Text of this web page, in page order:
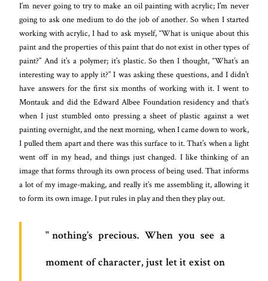
I’m never going to try to make an oil painting with acrylic; I’m never
going to ask one medium to do the job of another. So when I started
working with acrylic, I had to ask myself, “What is unique about this
paint and the properties of this paint that do not exist in other types of
paint?” And it’s a polymer; it’s plastic. So then I thought, “What’s an
interesting way to apply it?” I was asking these questions, and I didn’t
have answers for the first six months of working with it. I went to
Montauk and did the Edward Albee Foundation residency and that’s
when I just stumbled onto pressing a sheet of plastic against a wet
painting overnight, and the next morning, when I came down to work,
I pulled them apart and there was this surface to it. That’s when a light
went off in my head, and things just changed. I like thinking of an
image that forms through its own process of being used. That informs
a lot of my image-making, and really it’s me assembling it, allowing it
to form its own image. I put rules in play and then they play out.
nothing’s precious. When you see a
moment of character, just let it exist on